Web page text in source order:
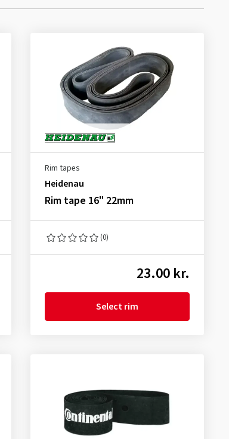
Rim tapes
Heidenau
Rim tape 16" 22mm
(0)
23.00 kr.
Select rim